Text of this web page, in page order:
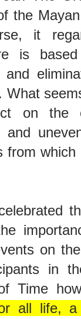
the
it
is
What
on the
and
from
on
in
Time
all life,